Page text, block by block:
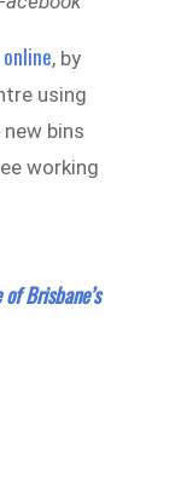
online, by
using
bins
working
Brisbane’s